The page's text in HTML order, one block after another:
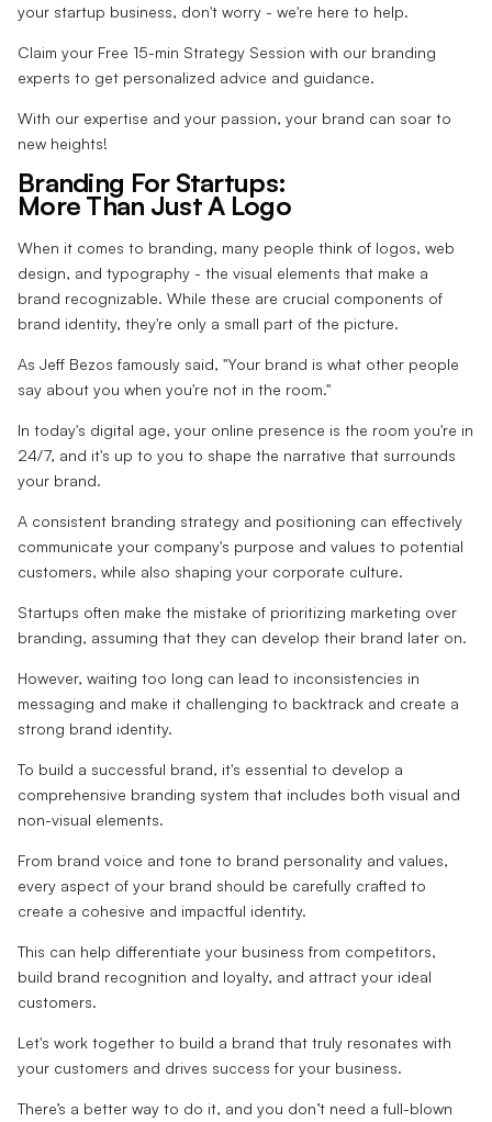
your startup business, don't worry - we're here to help.
Claim your Free 15-min Strategy Session with our branding
experts to get personalized advice and guidance.
With our expertise and your passion, your brand can soar to
new heights!
Branding For Startups:
More Than Just A Logo
When it comes to branding, many people think of logos, web
design, and typography - the visual elements that make a
brand recognizable. While these are crucial components of
brand identity, they're only a small part of the picture.
As Jeff Bezos famously said, "Your brand is what other people
say about you when you're not in the room."
In today's digital age, your online presence is the room you're in
24/7, and it's up to you to shape the narrative that surrounds
your brand.
A consistent branding strategy and positioning can effectively
communicate your company's purpose and values to potential
customers, while also shaping your corporate culture.
Startups often make the mistake of prioritizing marketing over
branding, assuming that they can develop their brand later on.
However, waiting too long can lead to inconsistencies in
messaging and make it challenging to backtrack and create a
strong brand identity.
To build a successful brand, it's essential to develop a
comprehensive branding system that includes both visual and
non-visual elements.
From brand voice and tone to brand personality and values,
every aspect of your brand should be carefully crafted to
create a cohesive and impactful identity.
This can help differentiate your business from competitors,
build brand recognition and loyalty, and attract your ideal
customers.
Let's work together to build a brand that truly resonates with
your customers and drives success for your business.
There’s a better way to do it, and you don’t need a full-blown